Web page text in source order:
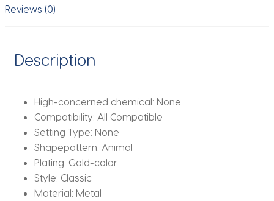
Charm
Wear
Jewelry
quantity
Reviews (0)
Description
High-concerned chemical: None
Compatibility: All Compatible
Setting Type: None
Shapepattern: Animal
Plating: Gold-color
Style: Classic
Material: Metal